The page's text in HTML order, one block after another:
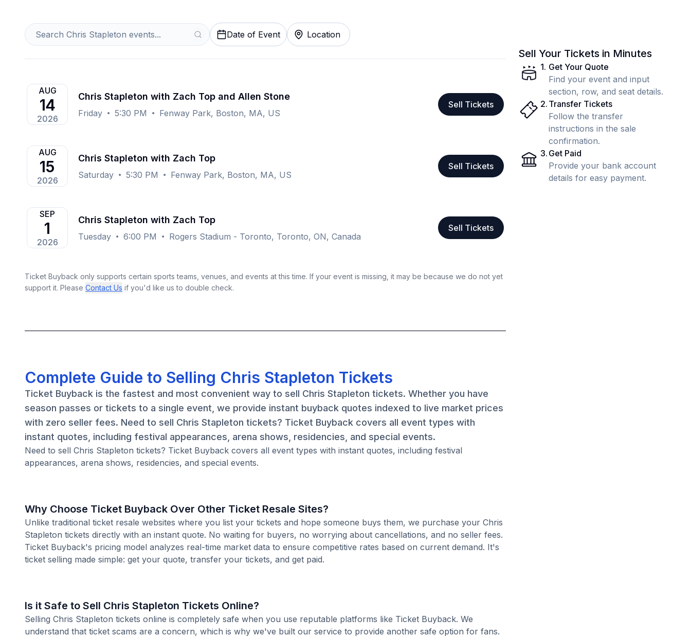
Date of Event Location
AUG
14
2026
Chris Stapleton with Zach Top and Allen Stone
Friday 5:30 PM Fenway Park, Boston, MA, US
Sell Tickets
AUG
15
2026
Chris Stapleton with Zach Top
Saturday 5:30 PM Fenway Park, Boston, MA, US
Sell Tickets
SEP
1
2026
Chris Stapleton with Zach Top
Tuesday 6:00 PM Rogers Stadium - Toronto, Toronto, ON, Canada
Sell Tickets
Ticket Buyback only supports certain sports teams, venues, and events at this time. If your event is missing, it may be because we do not yet
support it. Please Contact Us if you'd like us to double check.
Complete Guide to Selling Chris Stapleton Tickets
Ticket Buyback is the fastest and most convenient way to sell Chris Stapleton tickets. Whether you have
season passes or tickets to a single event, we provide instant buyback quotes indexed to live market prices
with zero seller fees. Need to sell Chris Stapleton tickets? Ticket Buyback covers all event types with
instant quotes, including festival appearances, arena shows, residencies, and special events.
Need to sell Chris Stapleton tickets? Ticket Buyback covers all event types with instant quotes, including festival
appearances, arena shows, residencies, and special events.
Why Choose Ticket Buyback Over Other Ticket Resale Sites?
Unlike traditional ticket resale websites where you list your tickets and hope someone buys them, we purchase your Chris
Stapleton tickets directly with an instant quote. No waiting for buyers, no worrying about cancellations, and no seller fees.
Ticket Buyback's pricing model analyzes real-time market data to ensure competitive rates based on current demand. It's
ticket selling made simple: get your quote, transfer your tickets, and get paid.
Is it Safe to Sell Chris Stapleton Tickets Online?
Selling Chris Stapleton tickets online is completely safe when you use reputable platforms like Ticket Buyback. We
understand that ticket scams are a concern, which is why we've built our service to provide another safe option for fans.
Sell Your Tickets in Minutes
1. Get Your Quote
Find your event and input
section, row, and seat details.
2. Transfer Tickets
Follow the transfer
instructions in the sale
confirmation.
3. Get Paid
Provide your bank account
details for easy payment.